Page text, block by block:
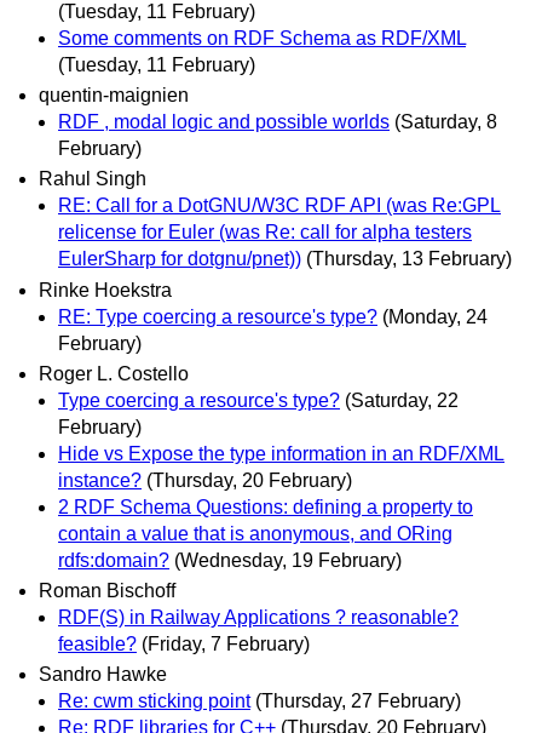
(Tuesday, 11 February)
Some comments on RDF Schema as RDF/XML
(Tuesday, 11 February)
quentin-maignien
RDF , modal logic and possible worlds (Saturday, 8
February)
Rahul Singh
RE: Call for a DotGNU/W3C RDF API (was Re:GPL
relicense for Euler (was Re: call for alpha testers
EulerSharp for dotgnu/pnet)) (Thursday, 13 February)
Rinke Hoekstra
RE: Type coercing a resource's type? (Monday, 24
February)
Roger L. Costello
Type coercing a resource's type? (Saturday, 22
February)
Hide vs Expose the type information in an RDF/XML
instance? (Thursday, 20 February)
2 RDF Schema Questions: defining a property to
contain a value that is anonymous, and ORing
rdfs:domain? (Wednesday, 19 February)
Roman Bischoff
RDF(S) in Railway Applications ? reasonable?
feasible? (Friday, 7 February)
Sandro Hawke
Re: cwm sticking point (Thursday, 27 February)
Re: RDF libraries for C++ (Thursday, 20 February)